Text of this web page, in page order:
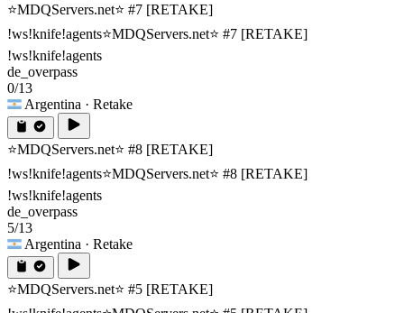
⭐MDQServers.net⭐ #7 [RETAKE]
!ws!knife!agents⭐MDQServers.net⭐ #7 [RETAKE]
!ws!knife!agents
de_overpass
0/13
Argentina · Retake
⭐MDQServers.net⭐ #8 [RETAKE]
!ws!knife!agents⭐MDQServers.net⭐ #8 [RETAKE]
!ws!knife!agents
de_overpass
5/13
Argentina · Retake
⭐MDQServers.net⭐ #5 [RETAKE]